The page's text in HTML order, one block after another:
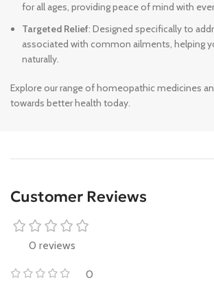
for all ages, providing peace of mind with
Targeted Relief: Designed specifically to
associated with common ailments, helping
naturally.
Explore our range of homeopathic medicines
towards better health today.
Customer Reviews
0 reviews
0